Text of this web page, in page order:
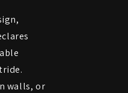
walls, or